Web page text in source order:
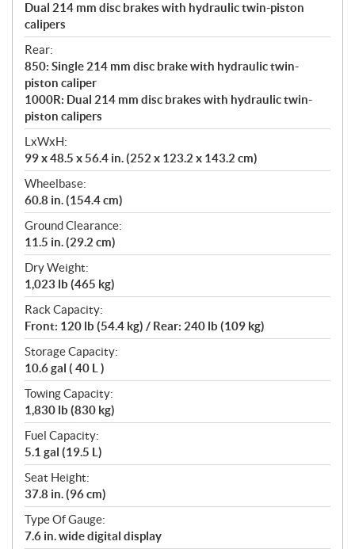
Dual 214 mm disc brakes with hydraulic twin-piston
calipers
Rear:
850: Single 214 mm disc brake with hydraulic twin-
piston caliper
1000R: Dual 214 mm disc brakes with hydraulic twin-
piston calipers
LxWxH:
99 x 48.5 x 56.4 in. (252 x 123.2 x 143.2 cm)
Wheelbase:
60.8 in. (154.4 cm)
Ground Clearance:
11.5 in. (29.2 cm)
Dry Weight:
1,023 lb (465 kg)
Rack Capacity:
Front: 120 lb (54.4 kg) / Rear: 240 lb (109 kg)
Storage Capacity:
10.6 gal ( 40 L )
Towing Capacity:
1,830 lb (830 kg)
Fuel Capacity:
5.1 gal (19.5 L)
Seat Height:
37.8 in. (96 cm)
Type Of Gauge:
7.6 in. wide digital display